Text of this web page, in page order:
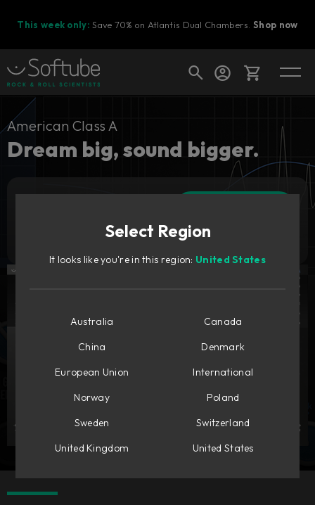
This week only: Save 70% on Atlantis Dual Chambers.Shop now
Cart
Ready to fill your cart with awesome
American Class A
Dream big, sound bigger.
Select Region
It looks like you're in this region: United States
Australia
Canada
China
Denmark
European Union
International
Norway
Poland
Sweden
Switzerland
United Kingdom
United States